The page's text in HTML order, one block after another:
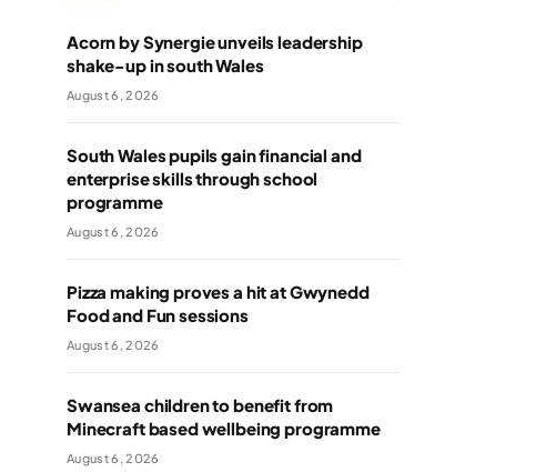
Acorn by Synergie unveils leadership
shake-up in south Wales
August 6, 2026
South Wales pupils gain financial and
enterprise skills through school
programme
August 6, 2026
Pizza making proves a hit at Gwynedd
Food and Fun sessions
August 6, 2026
Swansea children to benefit from
Minecraft based wellbeing programme
August 6, 2026